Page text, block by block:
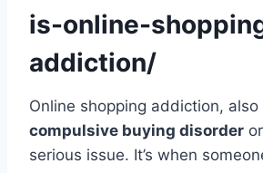
is-online-
addiction/
Online shopping addiction, also
compulsive buying disorder
serious issue. It’s when